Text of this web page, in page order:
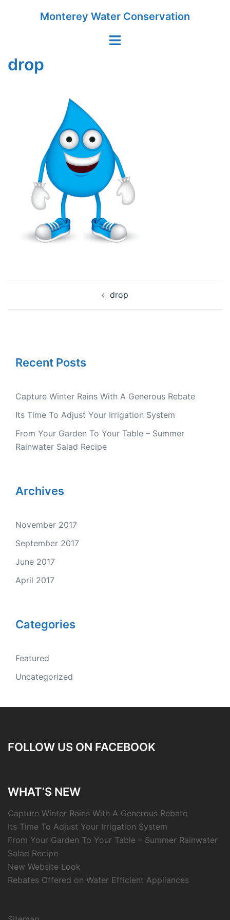
Monterey Water Conservation
Toggle
drop
drop
Recent Posts
Capture Winter Rains With A Generous Rebate
Its Time To Adjust Your Irrigation System
From Your Garden To Your Table – Summer
Rainwater Salad Recipe
Archives
November 2017
September 2017
June 2017
April 2017
Categories
Featured
Uncategorized
FOLLOW US ON FACEBOOK
WHAT’S NEW
Capture Winter Rains With A Generous Rebate
Its Time To Adjust Your Irrigation System
From Your Garden To Your Table – Summer Rainwater
Salad Recipe
New Website Look
Rebates Offered on Water Efficient Appliances